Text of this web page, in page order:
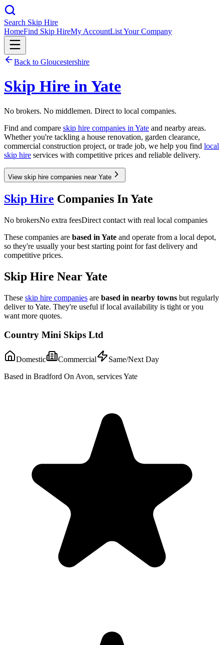
Search Skip Hire
HomeFind Skip HireMy AccountList Your Company
Back to Gloucestershire
Skip Hire inYate
No brokers. No middlemen. Direct to local companies.
Find and compare skip hire companies in Yate and nearby areas.
Whether you're tackling a house renovation, garden clearance,
commercial construction project, or trade job, we help you find local
skip hire services with competitive prices and reliable delivery.
View skip hire companies near Yate
Skip Hire Companies In Yate
No brokersNo extra feesDirect contact with real local companies
These companies are based in Yate and operate from a local depot,
so they're usually your best starting point for fast delivery and
competitive prices.
Skip Hire NearYate
These skip hire companies are based in nearby towns but regularly
deliver toYate. They're useful if local availability is tight or you
want more quotes.
Country Mini Skips Ltd
Domestic Commercial
Same/Next Day
Based in Bradford On Avon, services Yate